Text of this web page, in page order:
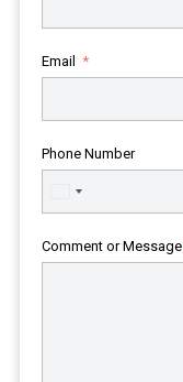
Email
Phone Number
United
States
Comment or Message